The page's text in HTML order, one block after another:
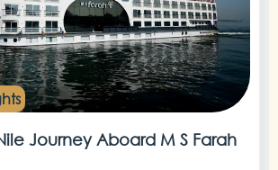
Journey Aboard M S Farah